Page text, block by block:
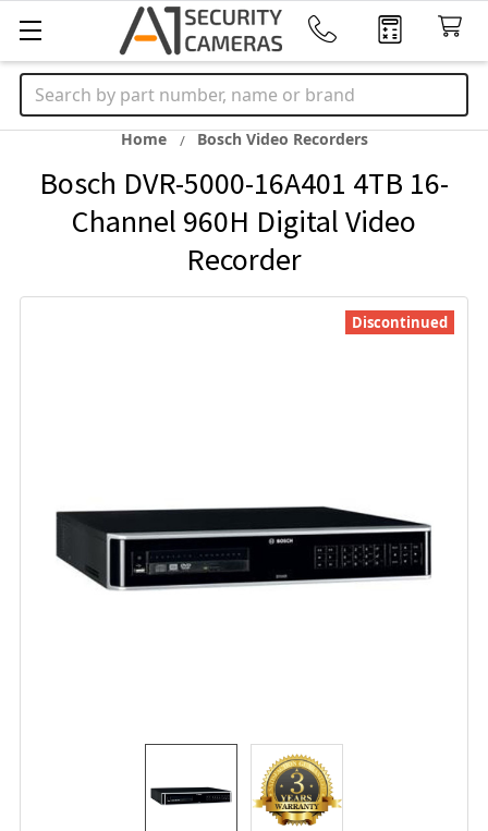
Search
Home Bosch Video Recorders
Bosch DVR-5000-16A401 4TB 16-
Channel 960H Digital Video
Recorder
Discontinued